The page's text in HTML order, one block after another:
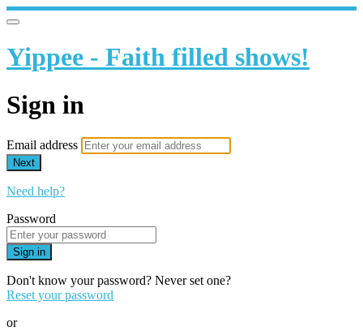
Yippee - Faith filled shows!
Sign in
Email address
Next
Need help?
Password
Sign in
Don't know your password? Never set one?
Reset your password
or